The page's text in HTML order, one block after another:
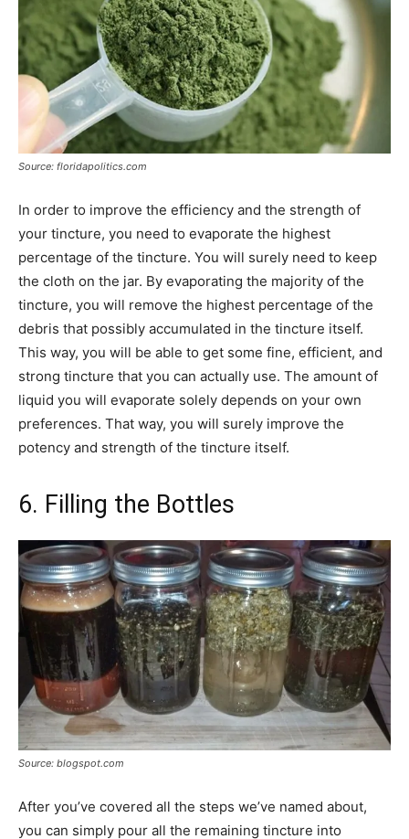
Source: floridapolitics.com
In order to improve the efficiency and the strength of
your tincture, you need to evaporate the highest
percentage of the tincture. You will surely need to keep
the cloth on the jar. By evaporating the majority of the
tincture, you will remove the highest percentage of the
debris that possibly accumulated in the tincture itself.
This way, you will be able to get some fine, efficient, and
strong tincture that you can actually use. The amount of
liquid you will evaporate solely depends on your own
preferences. That way, you will surely improve the
potency and strength of the tincture itself.
6. Filling the Bottles
Source: blogspot.com
After you’ve covered all the steps we’ve named about,
you can simply pour all the remaining tincture into